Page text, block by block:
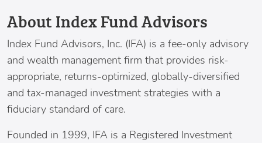
About Index Fund Advisors
Index Fund Advisors, Inc. (IFA) is a fee-only advisory
and wealth management firm that provides risk-
appropriate, returns-optimized, globally-diversified
and tax-managed investment strategies with a
fiduciary standard of care.
Founded in 1999, IFA is a Registered Investment